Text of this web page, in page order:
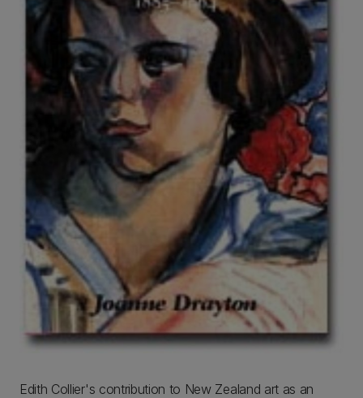
Edith Collier's contribution to New Zealand art as an